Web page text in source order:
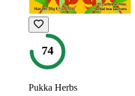
74
Pukka Herbs